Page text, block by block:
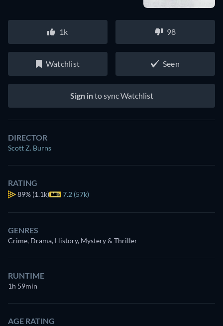
1k 98
Watchlist Seen
Sign into sync Watchlist
DIRECTOR
Scott Z. Burns
RATING
89% (1.1k) 7.2 (57k)
GENRES
Crime, Drama, History, Mystery & Thriller
RUNTIME
1h 59min
AGE RATING